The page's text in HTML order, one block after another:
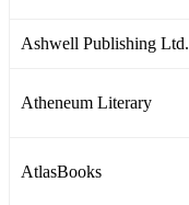
Ashwell Publishing Ltd.
Atheneum Literary
AtlasBooks